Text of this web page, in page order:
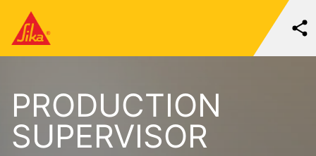
PRODUCTION
SUPERVISOR